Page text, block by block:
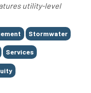
utility-level
Stormwater
Services